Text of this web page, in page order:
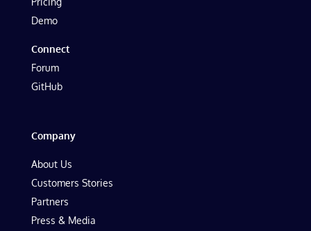
Demo
Connect
Forum
GitHub
Company
About Us
Customers Stories
Partners
Press & Media